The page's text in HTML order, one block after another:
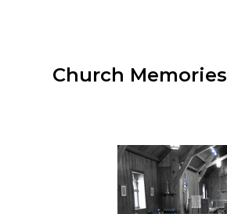
Church Memories